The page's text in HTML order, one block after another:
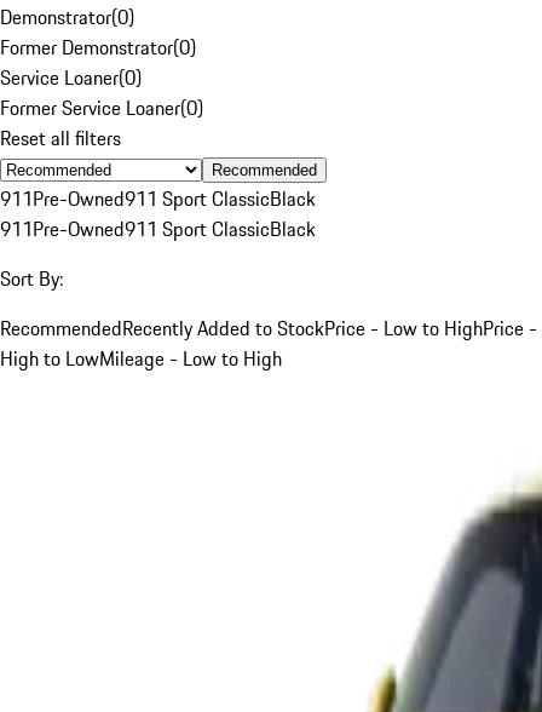
Demonstrator(0)
Former Demonstrator(0)
Service Loaner(0)
Former Service Loaner(0)
Reset all filters
Recommended
911Pre-Owned911 Sport ClassicBlack
911Pre-Owned911 Sport ClassicBlack
Sort By:
RecommendedRecently Added to StockPrice - Low to HighPrice -
High to LowMileage - Low to High